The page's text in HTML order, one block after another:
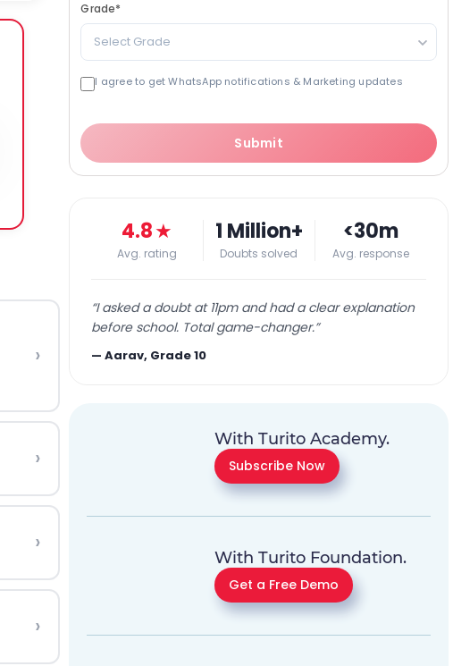
›
›
›
›
Grade*
Select Grade
I agree to get WhatsApp notifications & Marketing updates
Submit
4.8★
Avg. rating
1 Million+
Doubts solved
<30m
Avg. response
“I asked a doubt at 11pm and had a clear explanation
before school. Total game-changer.”
—Aarav, Grade 10
With Turito Academy.
Subscribe Now
With Turito Foundation.
Get a Free Demo